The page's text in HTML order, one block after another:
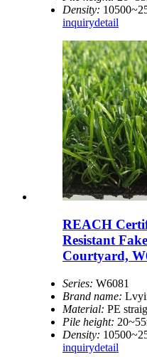
Density:
inquirydetail
REACH
Resistant
Courtyard,
Series: W6081
Brand name:
Material: PE
Pile height:
Density:
inquirydetail